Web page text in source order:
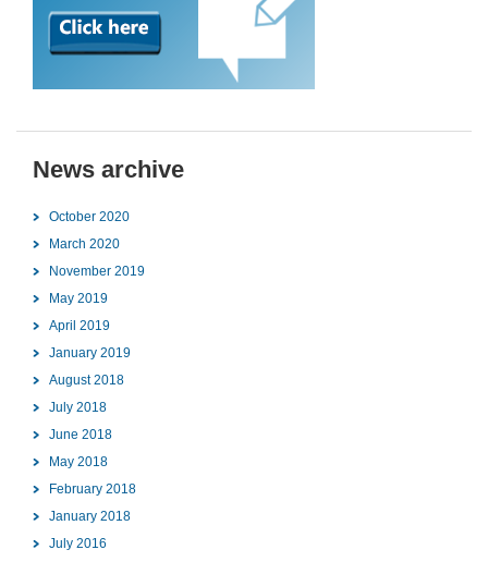
News archive
October 2020
March 2020
November 2019
May 2019
April 2019
January 2019
August 2018
July 2018
June 2018
May 2018
February 2018
January 2018
July 2016